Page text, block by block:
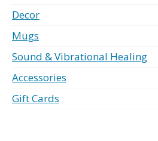
Decor
Mugs
Sound & Vibrational Healing
Accessories
Gift Cards